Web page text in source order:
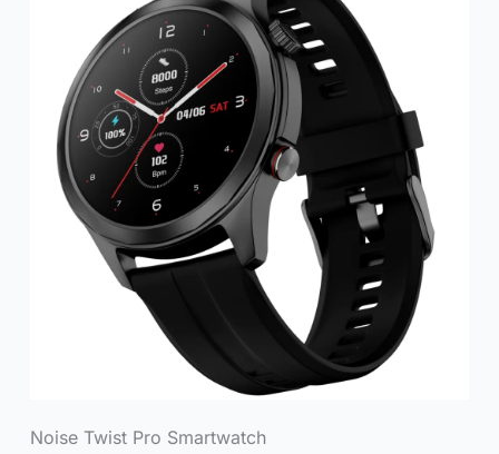
Noise Twist Pro Smartwatch